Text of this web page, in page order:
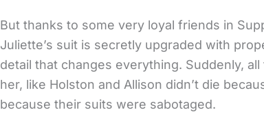
But thanks to some very loyal friends in
Juliette’s suit is secretly upgraded with
detail that changes everything. Suddenly,
her, like Holston and Allison didn’t die
because their suits were sabotaged.